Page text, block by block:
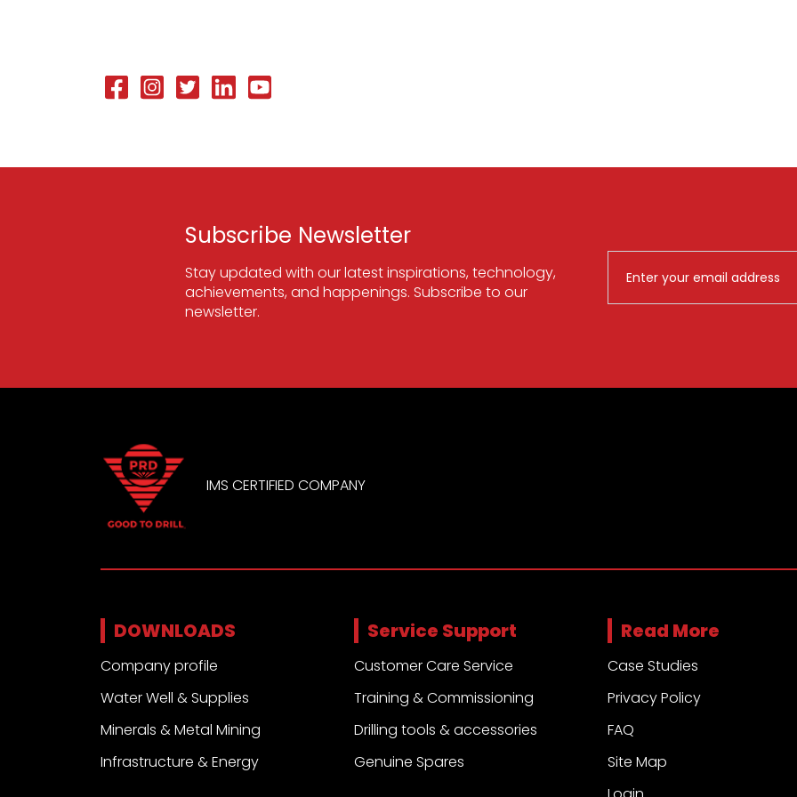
Subscribe Newsletter
Stay updated with our latest inspirations, technology,
achievements, and happenings. Subscribe to our
newsletter.
IMS CERTIFIED COMPANY
DOWNLOADS
Company profile
Water Well & Supplies
Minerals & Metal Mining
Infrastructure & Energy
Service Support
Customer Care Service
Training & Commissioning
Drilling tools & accessories
Genuine Spares
Read More
Case Studies
Privacy Policy
FAQ
Site Map